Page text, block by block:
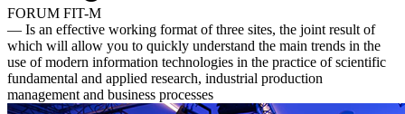
FORUM FIT-M
— Is an effective working format of three sites, the joint result of
which will allow you to quickly understand the main trends in the
use of modern information technologies in the practice of scientific
fundamental and applied research, industrial production
management and business processes